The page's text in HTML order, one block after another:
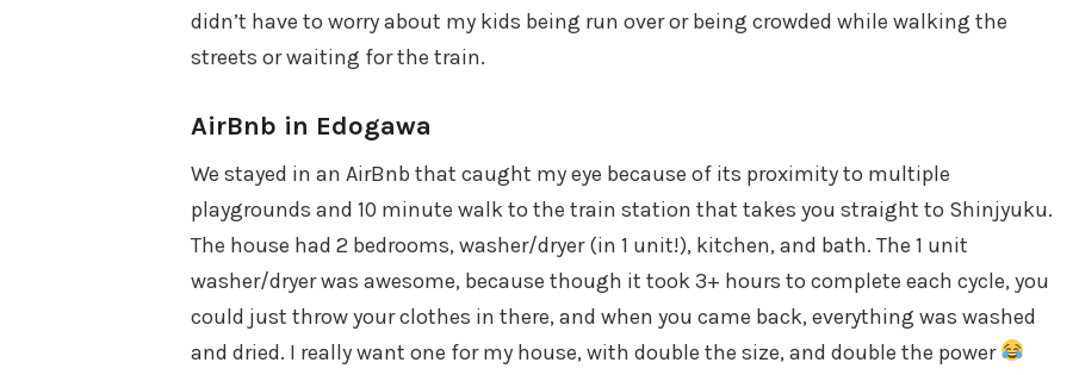
didn’t have to worry about my kids being run over or being crowded while walking the
streets or waiting for the train.
AirBnb in Edogawa
We stayed in an AirBnb that caught my eye because of its proximity to multiple
playgrounds and 10 minute walk to the train station that takes you straight to Shinjyuku.
The house had 2 bedrooms, washer/dryer (in 1 unit!), kitchen, and bath. The 1 unit
washer/dryer was awesome, because though it took 3+ hours to complete each cycle, you
could just throw your clothes in there, and when you came back, everything was washed
and dried. I really want one for my house, with double the size, and double the power